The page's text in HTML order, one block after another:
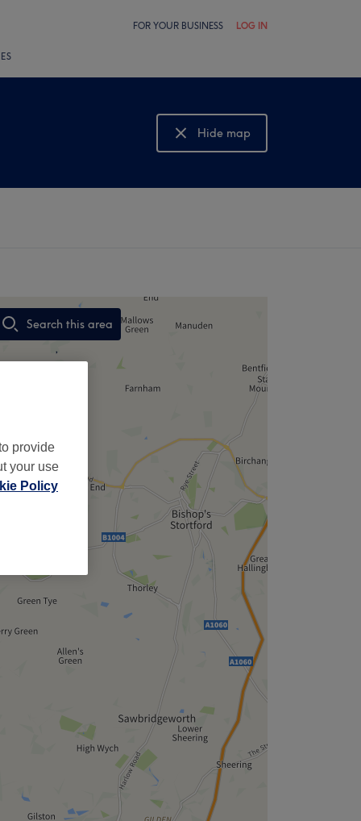
FOR YOUR BUSINESS LOG IN
Hide map
Show map
Search this area
,
provide
your use
Policy